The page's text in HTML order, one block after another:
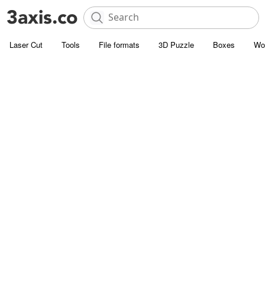
Laser Cut Tools File formats 3D Puzzle Boxes